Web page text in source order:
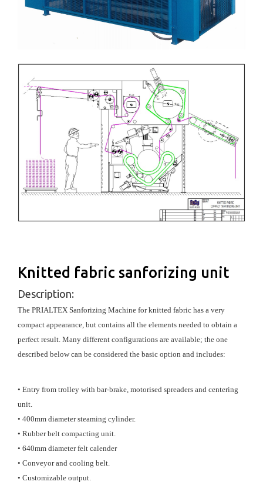
Knitted fabric sanforizing unit
Description:
The PRIALTEX Sanforizing Machine for knitted fabric has a very
compact appearance, but contains all the elements needed to obtain a
perfect result. Many different configurations are available; the one
described below can be considered the basic option and includes:
• Entry from trolley with bar-brake, motorised spreaders and centering
unit.
• 400mm diameter steaming cylinder.
• Rubber belt compacting unit.
• 640mm diameter felt calender
• Conveyor and cooling belt.
• Customizable output.